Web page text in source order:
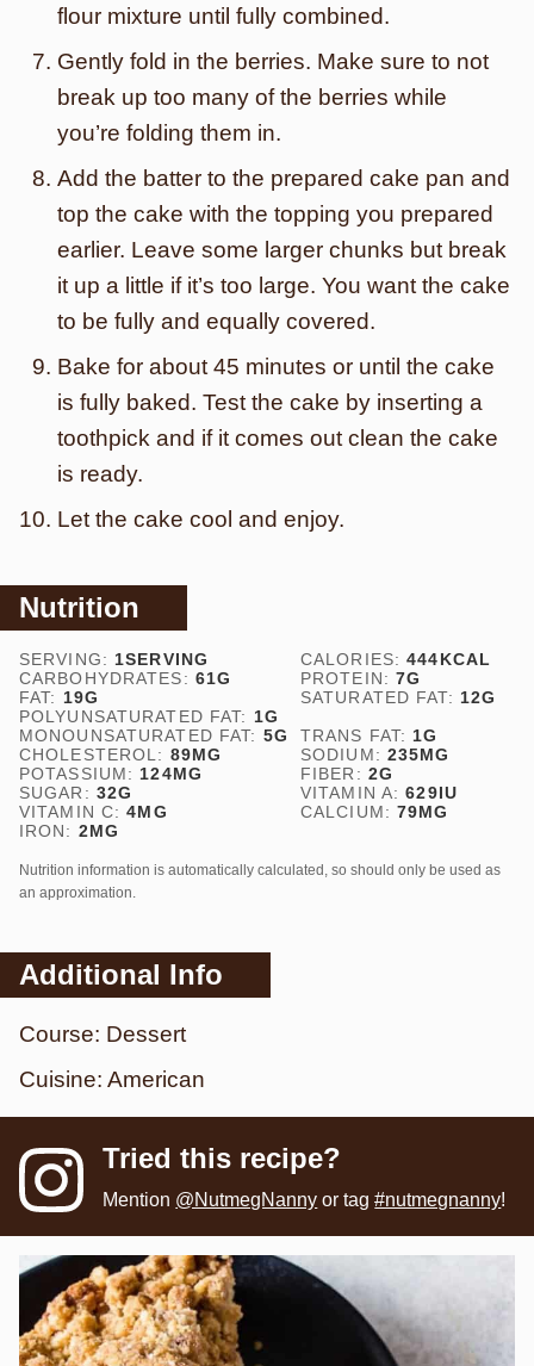
flour mixture until fully combined.
Gently fold in the berries. Make sure to not
break up too many of the berries while
you’re folding them in.
Add the batter to the prepared cake pan and
top the cake with the topping you prepared
earlier. Leave some larger chunks but break
it up a little if it’s too large. You want the cake
to be fully and equally covered.
Bake for about 45 minutes or until the cake
is fully baked. Test the cake by inserting a
toothpick and if it comes out clean the cake
is ready.
Let the cake cool and enjoy.
Nutrition
SERVING:1SERVING CALORIES:444KCAL
CARBOHYDRATES: 61G PROTEIN:7G
FAT: 19G SATURATED FAT: 12G
POLYUNSATURATED FAT: 1G
MONOUNSATURATED FAT: 5G TRANS FAT:1G
CHOLESTEROL: 89MG SODIUM: 235MG
POTASSIUM:124MG FIBER: 2G
SUGAR: 32G VITAMIN A:629IU
VITAMIN C:4MG CALCIUM:79MG
IRON: 2MG
Nutrition information is automatically calculated, so should only be used as
an approximation.
Additional Info
Course: Dessert
Cuisine: American
Tried this recipe?
Mention @NutmegNanny or tag#nutmegnanny!